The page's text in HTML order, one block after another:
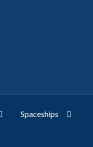
Spaceships